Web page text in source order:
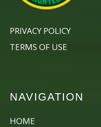
PRIVACY POLICY
TERMS OF USE
NAVIGATION
HOME